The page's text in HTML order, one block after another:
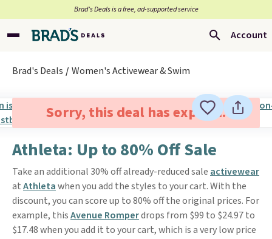
Brad’s Deals is a free, ad-supported service
Account
Brad's Deals Women's Activewear & Swim
Sorry, this deal has expired.
Athleta: Up to 80% Off Sale
Take an additional 30% off already-reduced sale activewear
atAthletawhen you add the styles to your cart. With the
discount, you can score up to 80% off the original prices. For
example, thisAvenue Romperdrops from $99 to $24.97 to
$17.48 when you add it to your cart, which is a very low price